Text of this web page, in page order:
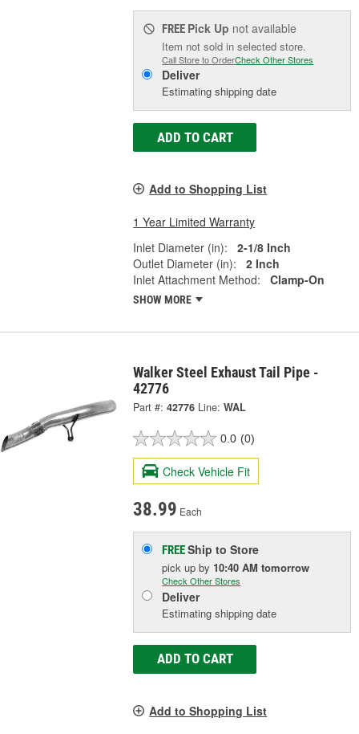
FREE Pick Up not available
Item not sold in selected store.
Call Store to OrderCheck Other Stores
Deliver
Estimating shipping date
ADD TO CART
Add to Shopping List
1 Year Limited Warranty
Inlet Diameter (in):
2-1/8 Inch
Outlet Diameter (in):
2 Inch
Inlet Attachment Method:
Clamp-On
SHOW MORE
Walker Steel Exhaust Tail Pipe -
42776
Part #: 42776 Line: WAL
0.0 (0)
Check Vehicle Fit
38.99 Each
FREEShip to Store
pick upby 10:40 AM tomorrow
Check Other Stores
Deliver
Estimating shipping date
ADD TO CART
Add to Shopping List